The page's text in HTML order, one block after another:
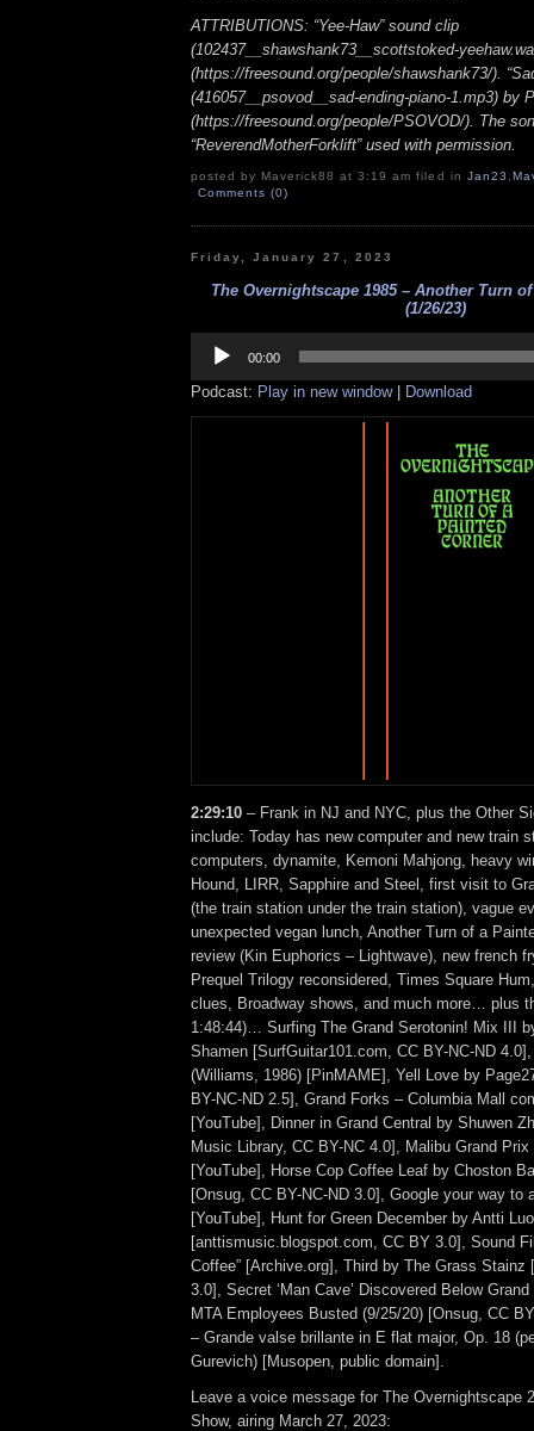
ATTRIBUTIONS: “Yee-Haw” sound clip
(102437__shawshank73__scottstoked-
(https://freesound.org/people/shawshank73/).
(416057__psovod__sad-ending-piano-1.mp3) by
(https://freesound.org/people/PSOVOD/). The
“ReverendMotherForklift” used with permission.
posted by Maverick88 at 3:19 am filed in Jan23 ,
Comments (0)
Friday, January 27, 2023
The Overnightscape 1985 – Another Turn
(1/26/23)
Player
00:00
Podcast: Play in new window| Download
2:29:10 – Frank in NJ and NYC, plus the Other
include: Today has new computer and new train
computers, dynamite, Kemoni Mahjong, heavy
Hound, LIRR, Sapphire and Steel, first visit to
(the train station under the train station), vague
unexpected vegan lunch, Another Turn of a
review (Kin Euphorics – Lightwave), new french
Prequel Trilogy reconsidered, Times Square
clues, Broadway shows, and much more… plus
1:48:44)… Surfing The Grand Serotonin! Mix III
Shamen [SurfGuitar101.com, CC BY-NC-ND
(Williams, 1986) [PinMAME], Yell Love by
BY-NC-ND 2.5], Grand Forks – Columbia Mall
[YouTube], Dinner in Grand Central by Shuwen
Music Library, CC BY-NC 4.0], Malibu Grand
[YouTube], Horse Cop Coffee Leaf by Choston
[Onsug, CC BY-NC-ND 3.0], Google your way to
[YouTube], Hunt for Green December by Antti
[anttismusic.blogspot.com, CC BY 3.0], Sound
Coffee” [Archive.org], Third by The Grass Stainz
3.0], Secret ‘Man Cave’ Discovered Below
MTA Employees Busted (9/25/20) [Onsug, CC
– Grande valse brillante in E flat major, Op. 18
Gurevich) [Musopen, public domain].
Leave a voice message for The Overnightscape
Show, airing March 27, 2023: